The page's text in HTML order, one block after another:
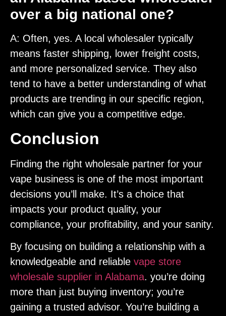
over a big national one?
A: Often, yes. A local wholesaler typically
means faster shipping, lower freight costs,
and more personalized service. They also
tend to have a better understanding of what
products are trending in our specific region,
which can give you a competitive edge.
Conclusion
Finding the right wholesale partner for your
vape business is one of the most important
decisions you’ll make. It’s a choice that
impacts your product quality, your
compliance, your profitability, and your sanity.
By focusing on building a relationship with a
knowledgeable and reliable vape store
wholesale supplier in Alabama. you’re doing
more than just buying inventory; you’re
gaining a trusted advisor. You’re building a